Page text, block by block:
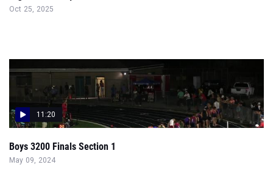
Oct 25, 2025
11:20
Boys 3200 Finals Section 1
May 09, 2024